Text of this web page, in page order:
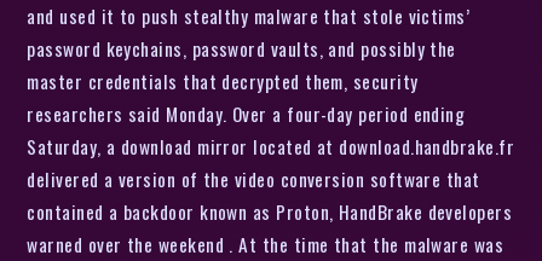
and used it to push stealthy malware that stole victims’
password keychains, password vaults, and possibly the
master credentials that decrypted them, security
researchers said Monday. Over a four-day period ending
Saturday, a download mirror located at download.handbrake.fr
delivered a version of the video conversion software that
contained a backdoor known as Proton, HandBrake developers
warned over the weekend . At the time that the malware was